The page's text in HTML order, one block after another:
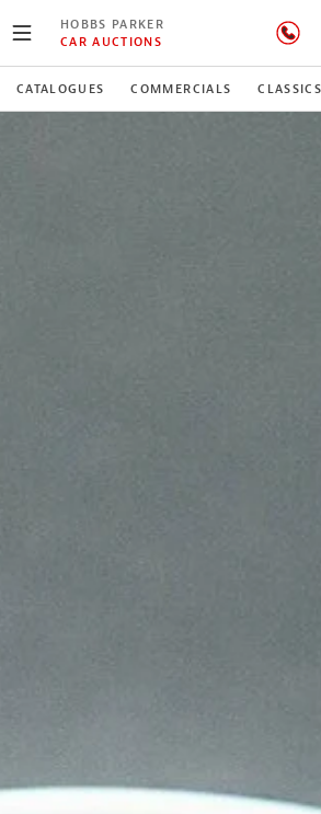
HOBBS PARKER
CAR AUCTIONS
CATALOGUES COMMERCIALS CLASSICS